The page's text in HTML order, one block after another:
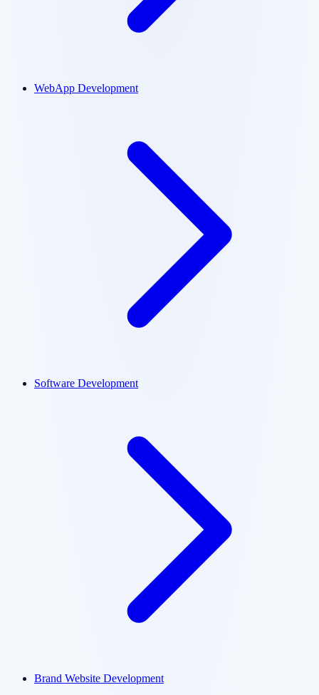
WebApp Development
Software Development
Brand Website Development